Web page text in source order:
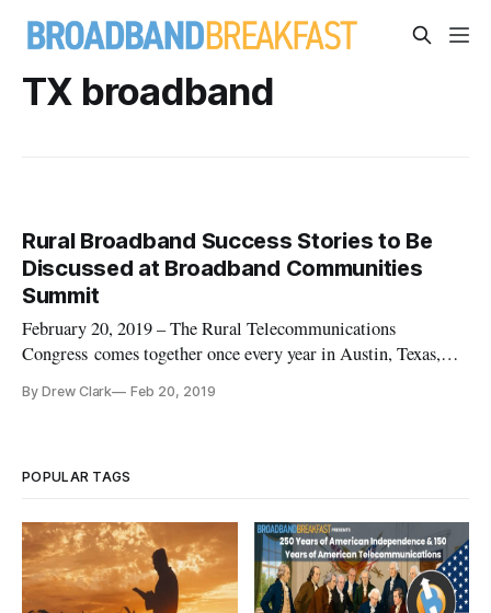
TX broadband
Rural Broadband Success Stories to Be
Discussed at Broadband Communities
Summit
February 20, 2019 – The Rural Telecommunications
Congress comes together once every year in Austin, Texas,
broadband issues are very much in the news. Among the
By Drew Clark Feb 20, 2019
POPULAR TAGS